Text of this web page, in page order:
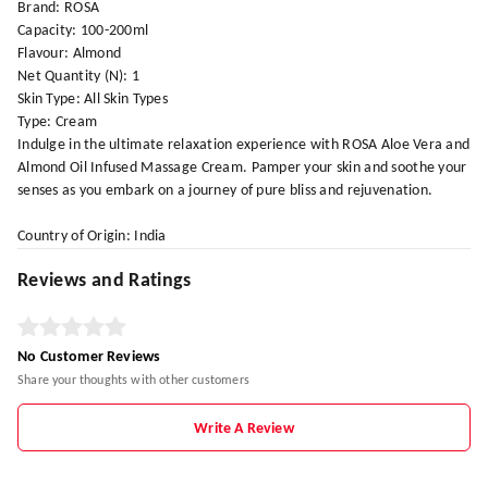
Brand: ROSA
Capacity: 100-200ml
Flavour: Almond
Net Quantity (N): 1
Skin Type: All Skin Types
Type: Cream
Indulge in the ultimate relaxation experience with ROSA Aloe Vera and
Almond Oil Infused Massage Cream. Pamper your skin and soothe your
senses as you embark on a journey of pure bliss and rejuvenation.
Country of Origin: India
Reviews and Ratings
No Customer Reviews
Share your thoughts with other customers
Write A Review